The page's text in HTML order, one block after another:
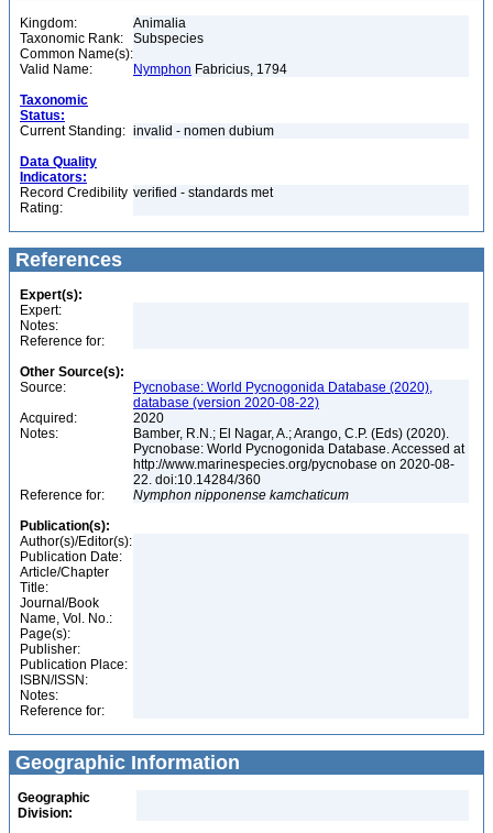
Kingdom:
Animalia
Taxonomic Rank:
Subspecies
Common Name(s):
Valid Name:
Nymphon Fabricius, 1794
Taxonomic
Status:
Current Standing: invalid - nomen dubium
Data Quality
Indicators:
Record Credibility
Rating:
verified - standards met
References
Expert(s):
Expert:
Notes:
Reference for:
Other Source(s):
Source:
Pycnobase: World Pycnogonida Database (2020),
database (version 2020-08-22)
Acquired:
2020
Notes:
Bamber, R.N.; El Nagar, A.; Arango, C.P. (Eds) (2020).
Pycnobase: World Pycnogonida Database. Accessed at
http://www.marinespecies.org/pycnobase on 2020-08-
22. doi:10.14284/360
Reference for:
Nymphon nipponense kamchaticum
Publication(s):
Author(s)/Editor(s):
Publication Date:
Article/Chapter
Title:
Journal/Book
Name, Vol. No.:
Page(s):
Publisher:
Publication Place:
ISBN/ISSN:
Notes:
Reference for:
Geographic Information
Geographic
Division: